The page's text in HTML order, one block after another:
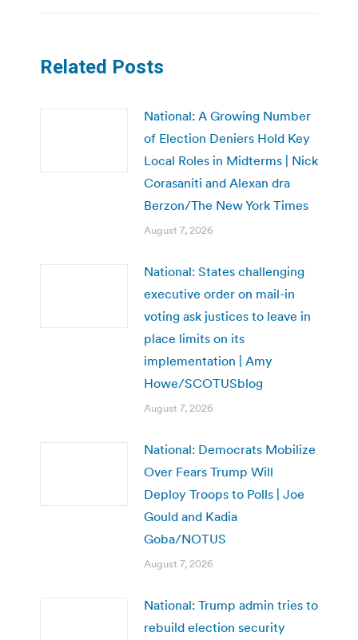
Related Posts
National: A Growing Number
of Election Deniers Hold Key
Local Roles in Midterms | Nick
Corasaniti and Alexan dra
Berzon/The New York Times
August 7, 2026
National: States challenging
executive order on mail-in
voting ask justices to leave in
place limits on its
implementation | Amy
Howe/SCOTUSblog
August 7, 2026
National: Democrats Mobilize
Over Fears Trump Will
Deploy Troops to Polls | Joe
Gould and Kadia
Goba/NOTUS
August 7, 2026
National: Trump admin tries to
rebuild election security